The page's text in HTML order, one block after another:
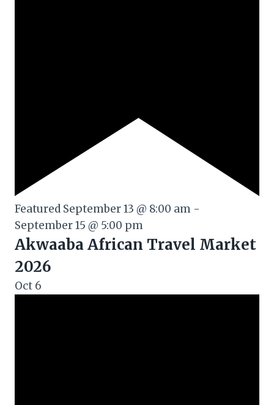
Featured September 13 @ 8:00 am -
September 15 @ 5:00 pm
Akwaaba African Travel Market
2026
Oct 6